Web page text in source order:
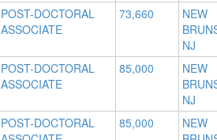
POST-DOCTORAL
ASSOCIATE
73,660
NEW
NJ
POST-DOCTORAL
ASSOCIATE
85,000
NEW
NJ
POST-DOCTORAL
85,000
NEW